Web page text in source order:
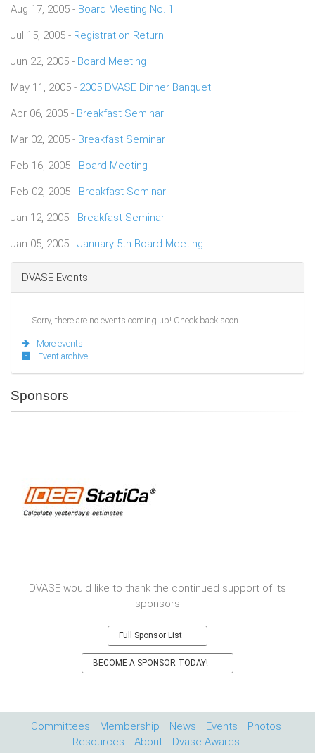
Aug 17, 2005 - Board Meeting No. 1
Jul 15, 2005 - Registration Return
Jun 22, 2005 - Board Meeting
May 11, 2005 - 2005 DVASE Dinner Banquet
Apr 06, 2005 - Breakfast Seminar
Mar 02, 2005 - Breakfast Seminar
Feb 16, 2005 - Board Meeting
Feb 02, 2005 - Breakfast Seminar
Jan 12, 2005 - Breakfast Seminar
Jan 05, 2005 - January 5th Board Meeting
DVASE Events
Sorry, there are no events coming up! Check back soon.
More events
Event archive
Sponsors
DVASE would like to thank the continued support of its
sponsors
Full Sponsor List
BECOME A SPONSOR TODAY!
Committees Membership News Events
Photos
Resources
About Dvase Awards